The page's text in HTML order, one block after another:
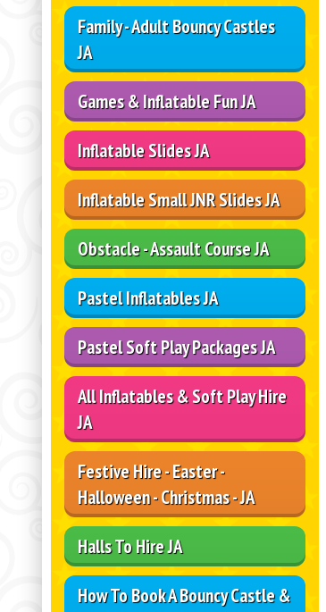
Family - Adult Bouncy Castles
JA
Games & Inflatable Fun JA
Inflatable Slides JA
Inflatable Small JNR Slides JA
Obstacle - Assault Course JA
Pastel Inflatables JA
Pastel Soft Play Packages JA
All Inflatables & Soft Play Hire
JA
Festive Hire - Easter -
Halloween - Christmas - JA
Halls To Hire JA
How To Book A Bouncy Castle &